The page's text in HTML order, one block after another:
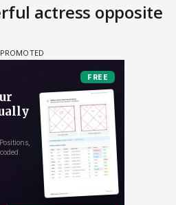
actress opposite